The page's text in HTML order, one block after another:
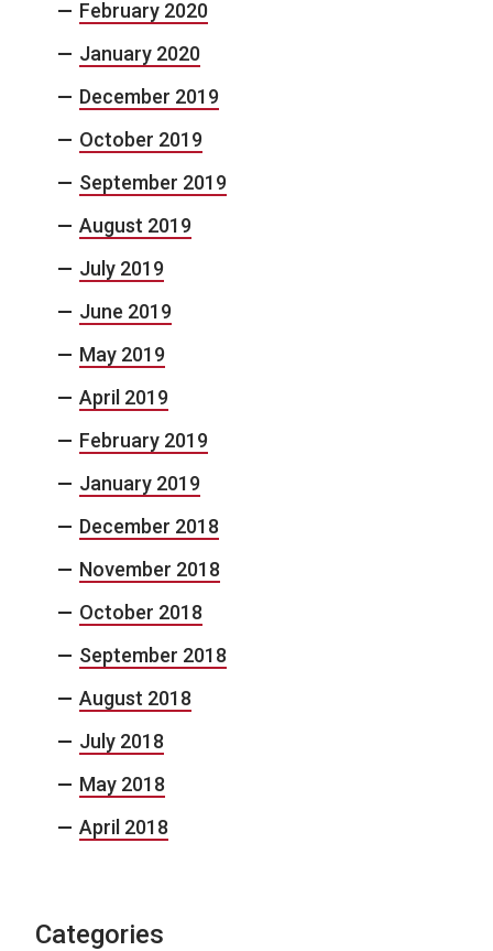
February 2020
January 2020
December 2019
October 2019
September 2019
August 2019
July 2019
June 2019
May 2019
April 2019
February 2019
January 2019
December 2018
November 2018
October 2018
September 2018
August 2018
July 2018
May 2018
April 2018
Categories